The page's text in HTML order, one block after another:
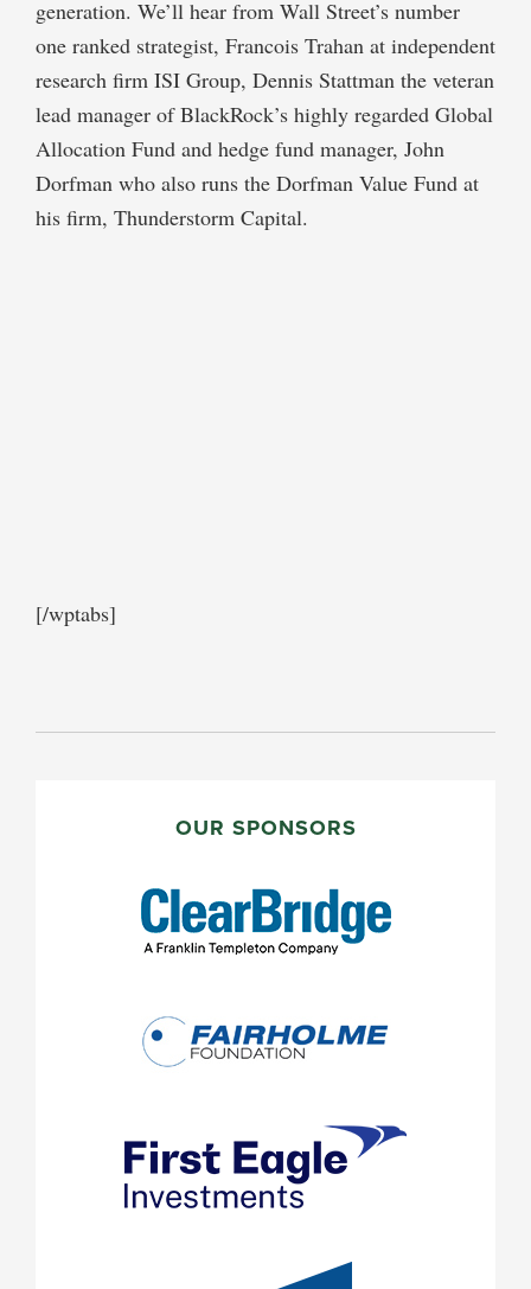
generation. We’ll hear from Wall Street’s number
one ranked strategist, Francois Trahan at independent
research firm ISI Group, Dennis Stattman the veteran
lead manager of BlackRock’s highly regarded Global
Allocation Fund and hedge fund manager, John
Dorfman who also runs the Dorfman Value Fund at
his firm, Thunderstorm Capital.
[/wptabs]
OUR SPONSORS